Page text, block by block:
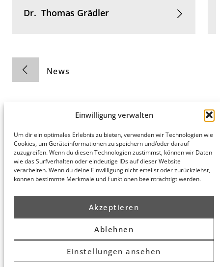
Einwilligung verwalten
Um dir ein optimales Erlebnis zu bieten, verwenden wir Technologien wie
Cookies, um Geräteinformationen zu speichern und/oder darauf
zuzugreifen. Wenn du diesen Technologien zustimmst, können wir Daten
wie das Surfverhalten oder eindeutige IDs auf dieser Website
verarbeiten. Wenn du deine Einwilligung nicht erteilst oder zurückziehst,
können bestimmte Merkmale und Funktionen beeinträchtigt werden.
Akzeptieren
Ablehnen
Einstellungen ansehen
Dr. Thomas Grädler
News
Hamburg
honert
hamburg
PartG mbB
8
Hamburg
Munich
honert
münchen
PartG mbB
14 (Fünf Höfe)
München
Planner
Privacy Policy
Legal Notice
© 2026 honert. All rights reserved.